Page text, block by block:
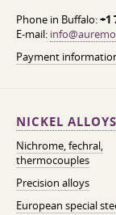
Phone in Buffalo:+1
E-mail:
Payment
NICKEL ALLOYS
Nichrome, fechral,
thermocouples
Precision alloys
European special